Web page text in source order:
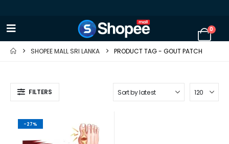
0
SHOPEE MALL SRI LANKA PRODUCT TAG - GOUT PATCH
FILTERS
-27%